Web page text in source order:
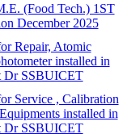
(Food Tech.) 1ST
December 2025
Repair, Atomic
installed in
Dr SSBUICET
Service , Calibration
installed in
Dr SSBUICET